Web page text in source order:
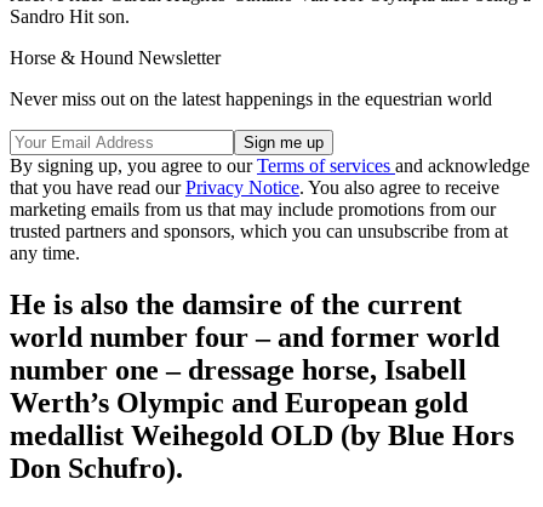
Sandro Hit son.
Horse & Hound Newsletter
Never miss out on the latest happenings in the equestrian world
By signing up, you agree to ourTerms of services and acknowledge
that you have read ourPrivacy Notice. You also agree to receive
marketing emails from us that may include promotions from our
trusted partners and sponsors, which you can unsubscribe from at
any time.
He is also the damsire of the current
world number four – and former world
number one – dressage horse, Isabell
Werth’s Olympic and European gold
medallist Weihegold OLD (by Blue Hors
Don Schufro).